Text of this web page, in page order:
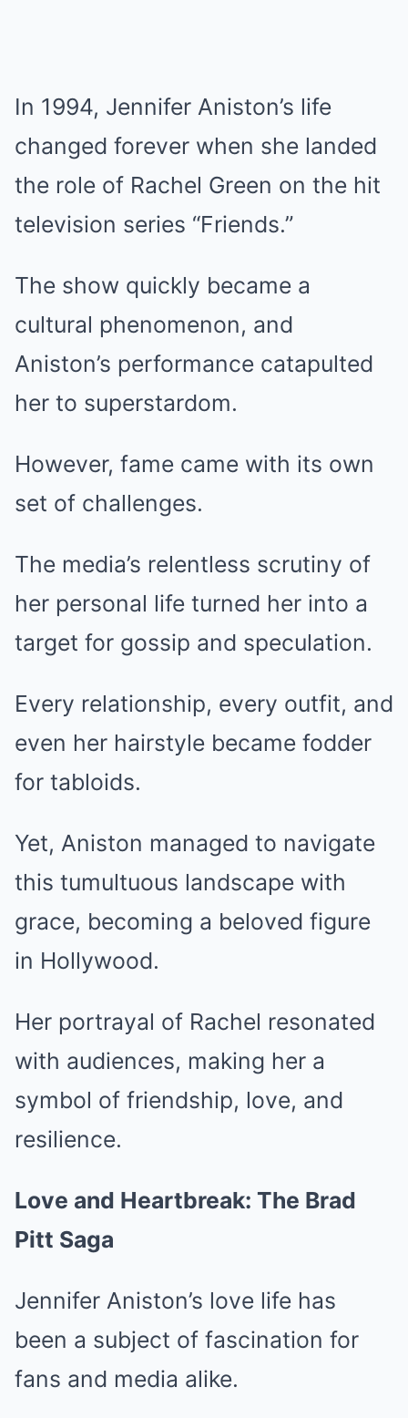
In 1994, Jennifer Aniston’s life
changed forever when she landed
the role of Rachel Green on the hit
television series “Friends.”
The show quickly became a
cultural phenomenon, and
Aniston’s performance catapulted
her to superstardom.
However, fame came with its own
set of challenges.
The media’s relentless scrutiny of
her personal life turned her into a
target for gossip and speculation.
Every relationship, every outfit, and
even her hairstyle became fodder
for tabloids.
Yet, Aniston managed to navigate
this tumultuous landscape with
grace, becoming a beloved figure
in Hollywood.
Her portrayal of Rachel resonated
with audiences, making her a
symbol of friendship, love, and
resilience.
Love and Heartbreak: The Brad
Pitt Saga
Jennifer Aniston’s love life has
been a subject of fascination for
fans and media alike.